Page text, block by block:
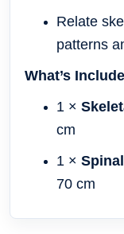
Relate
patterns
What’s
1 ×
cm
1 ×
70 cm